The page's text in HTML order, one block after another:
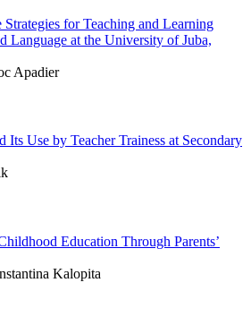
Strategies for Teaching and Learning
Language at the University of Juba,
Apadier
Its Use by Teacher Trainess at Secondary
Education Through Parents’
Kalopita